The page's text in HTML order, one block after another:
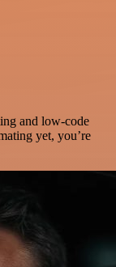
and low-code
yet, you’re